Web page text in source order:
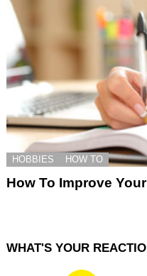
HOBBIES HOW TO
How To Improve
WHAT'S YOUR